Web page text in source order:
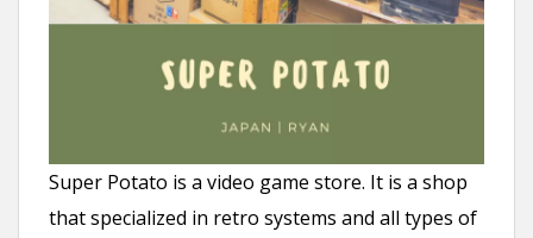
Super Potato is a video game store. It is a shop
that specialized in retro systems and all types of